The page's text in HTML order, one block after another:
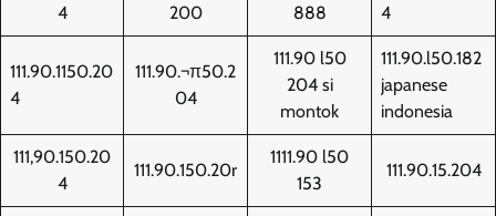
4
200
888
4
111.90.1150.20
4
111.90.¬π50.2
04
111.90 l50
204 si
montok
111.90.l50.182
japanese
indonesia
111,90.150.20
4
111.90.150.20r
1111.90 l50
153
111.90.15.204